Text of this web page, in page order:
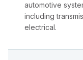
automotive
including
electrical.